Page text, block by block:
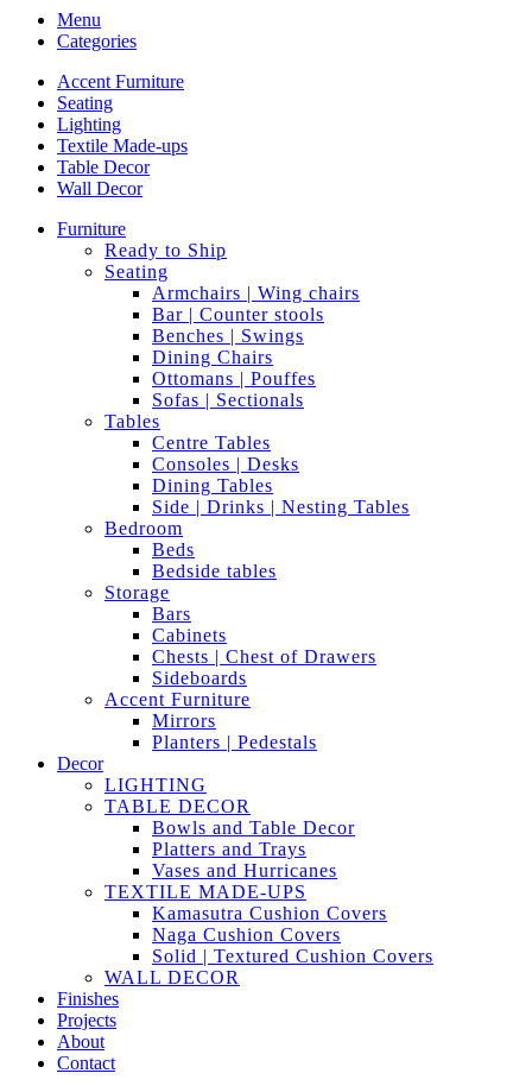
Menu
Categories
Accent Furniture
Seating
Lighting
Textile Made-ups
Table Decor
Wall Decor
Furniture
Ready to Ship
Seating
Armchairs | Wing chairs
Bar | Counter stools
Benches | Swings
Dining Chairs
Ottomans | Pouffes
Sofas | Sectionals
Tables
Centre Tables
Consoles | Desks
Dining Tables
Side | Drinks | Nesting Tables
Bedroom
Beds
Bedside tables
Storage
Bars
Cabinets
Chests | Chest of Drawers
Sideboards
Accent Furniture
Mirrors
Planters | Pedestals
Decor
LIGHTING
TABLE DECOR
Bowls and Table Decor
Platters and Trays
Vases and Hurricanes
TEXTILE MADE-UPS
Kamasutra Cushion Covers
Naga Cushion Covers
Solid | Textured Cushion Covers
WALL DECOR
Finishes
Projects
About
Contact